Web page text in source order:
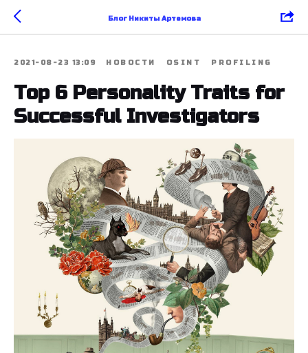
Блог Никиты Артемова
2021-08-23 13:09 НОВОСТИ OSINT PROFILING
Top 6 Personality Traits for
Successful Investigators